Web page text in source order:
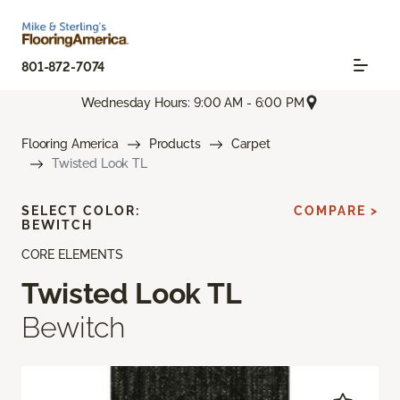
801-872-7074
Wednesday Hours: 9:00 AM - 6:00 PM
Flooring America Products
Carpet
Twisted Look TL
CORE ELEMENTS
Twisted Look TL
Bewitch
SELECT COLOR:
BEWITCH
COMPARE >